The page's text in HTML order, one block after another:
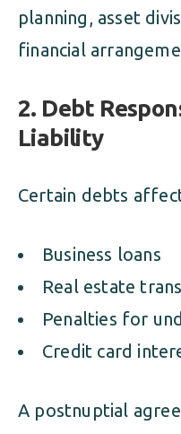
planning, asset
financial
2. Debt
Liability
Certain debts
Business loans
Real estate
Penalties for
Credit card
A postnuptial